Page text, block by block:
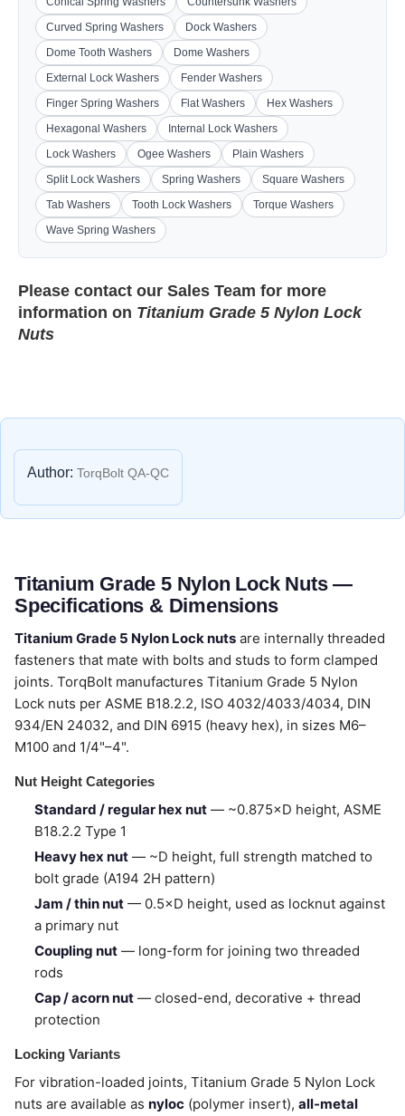
Curved Spring Washers
Dock Washers
Dome Tooth Washers
Dome Washers
External Lock Washers
Fender Washers
Finger Spring Washers
Flat Washers
Hex Washers
Hexagonal Washers
Internal Lock Washers
Lock Washers
Ogee Washers
Plain Washers
Split Lock Washers
Spring Washers
Square Washers
Tab Washers
Tooth Lock Washers
Torque Washers
Wave Spring Washers
Please contact our Sales Team for more
information on Titanium Grade 5 Nylon Lock
Nuts
Author: TorqBolt QA-QC
Titanium Grade 5 Nylon Lock Nuts —
Specifications & Dimensions
Titanium Grade 5 Nylon Lock nuts are internally threaded
fasteners that mate with bolts and studs to form clamped
joints. TorqBolt manufactures Titanium Grade 5 Nylon
Lock nuts per ASME B18.2.2, ISO 4032/4033/4034, DIN
934/EN 24032, and DIN 6915 (heavy hex), in sizes M6–
M100 and 1/4"–4".
Nut Height Categories
Standard / regular hex nut — ~0.875×D height, ASME
B18.2.2 Type 1
Heavy hex nut — ~D height, full strength matched to
bolt grade (A194 2H pattern)
Jam / thin nut — 0.5×D height, used as locknut against
a primary nut
Coupling nut — long-form for joining two threaded
rods
Cap / acorn nut — closed-end, decorative + thread
protection
Locking Variants
For vibration-loaded joints, Titanium Grade 5 Nylon Lock
nuts are available as nyloc (polymer insert), all-metal